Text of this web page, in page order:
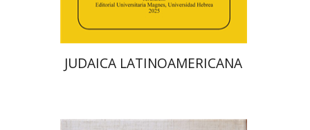
$53 $48
JUDAICA LATINOAMERICANA